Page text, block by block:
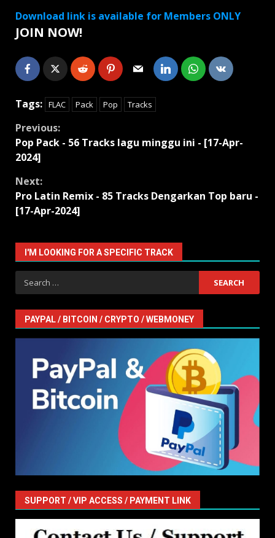
Download link is available for Members ONLY
JOIN NOW!
Tags: FLAC Pack Pop Tracks
Continue
Reading
Previous:
Pop Pack - 56 Tracks lagu minggu ini - [17-Apr-
2024]
Next:
Pro Latin Remix - 85 Tracks Dengarkan Top baru -
[17-Apr-2024]
I'M LOOKING FOR A SPECIFIC TRACK
Search
for:
PAYPAL / BITCOIN / CRYPTO / WEBMONEY
SUPPORT / VIP ACCESS / PAYMENT LINK